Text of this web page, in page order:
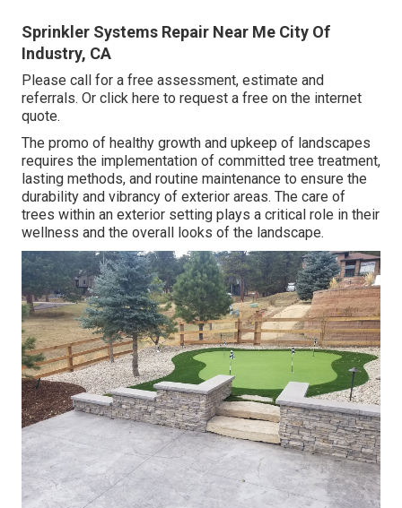
Sprinkler Systems Repair Near Me City Of
Industry, CA
Please call for a free assessment, estimate and
referrals. Or click here to request a free on the internet
quote.
The promo of healthy growth and upkeep of landscapes
requires the implementation of committed tree treatment,
lasting methods, and routine maintenance to ensure the
durability and vibrancy of exterior areas. The care of
trees within an exterior setting plays a critical role in their
wellness and the overall looks of the landscape.